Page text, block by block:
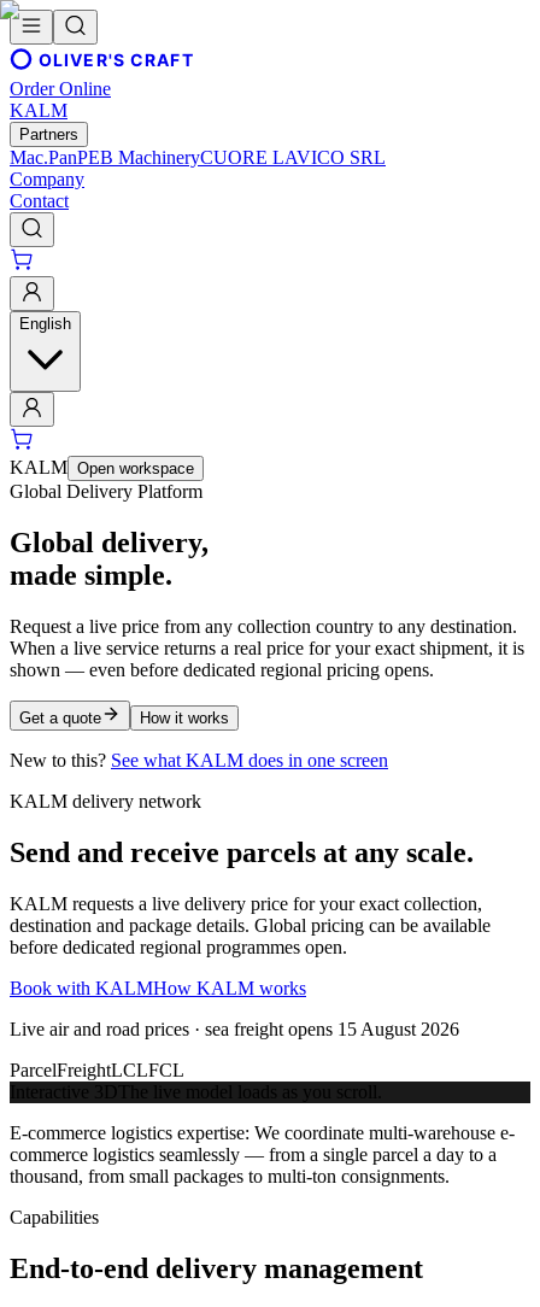
OLIVER'S CRAFT
Order Online
KALM
Partners
Mac.PanPEB MachineryCUORE LAVICO SRL
Company
Contact
English
KALM Open workspace
Global Delivery Platform
Global delivery,
made simple.
Request a live price from any collection country to any destination.
When a live service returns a real price for your exact shipment, it is
shown — even before dedicated regional pricing opens.
Get a quote How it works
New to this? See what KALM does in one screen
KALM delivery network
Send and receive parcels at any scale.
KALM requests a live delivery price for your exact collection,
destination and package details. Global pricing can be available
before dedicated regional programmes open.
Book with KALMHow KALM works
Live air and road prices · sea freight opens 15 August 2026
ParcelFreightLCLFCL
Interactive 3D The live model loads as you scroll.
E-commerce logistics expertise: We coordinate multi-warehouse e-
commerce logistics seamlessly — from a single parcel a day to a
thousand, from small packages to multi-ton consignments.
Capabilities
End-to-end delivery management